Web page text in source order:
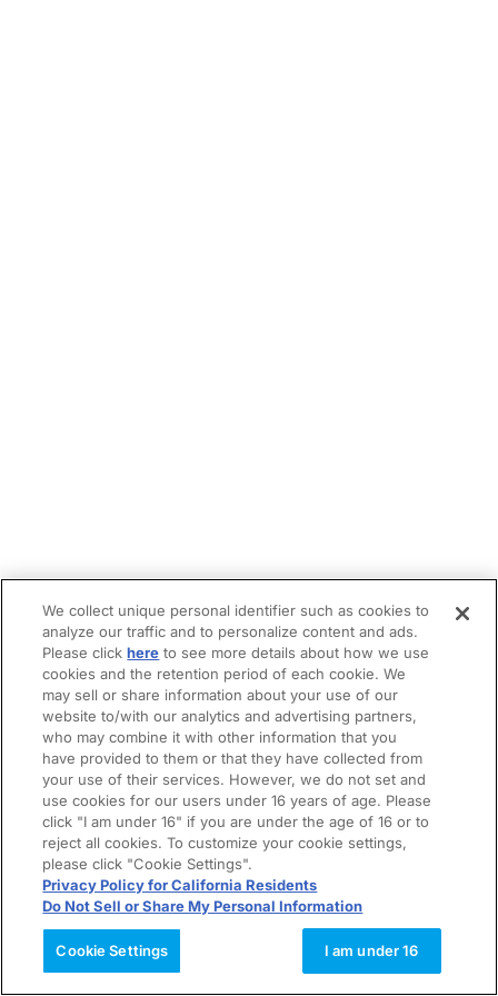
We collect unique personal identifier such as cookies to
analyze our traffic and to personalize content and ads.
Please clickhere to see more details about how we use
cookies and the retention period of each cookie. We
may sell or share information about your use of our
website to/with our analytics and advertising partners,
who may combine it with other information that you
have provided to them or that they have collected from
your use of their services. However, we do not set and
use cookies for our users under 16 years of age. Please
click "I am under 16" if you are under the age of 16 or to
reject all cookies. To customize your cookie settings,
please click "Cookie Settings".
Privacy Policy for California Residents
Do Not Sell or Share My Personal Information
Cookie Settings I am under 16